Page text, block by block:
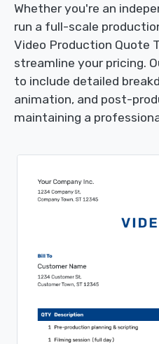
Whether you're an
run a full-scale
Video Production Quote
streamline your pricing.
to include detailed
animation, and post-
maintaining a